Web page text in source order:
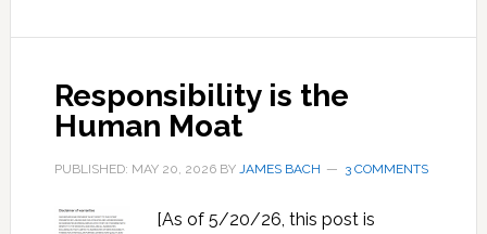
Responsibility is the
Human Moat
PUBLISHED: MAY 20, 2026BY JAMES BACH 3 COMMENTS
[As of 5/20/26, this post is